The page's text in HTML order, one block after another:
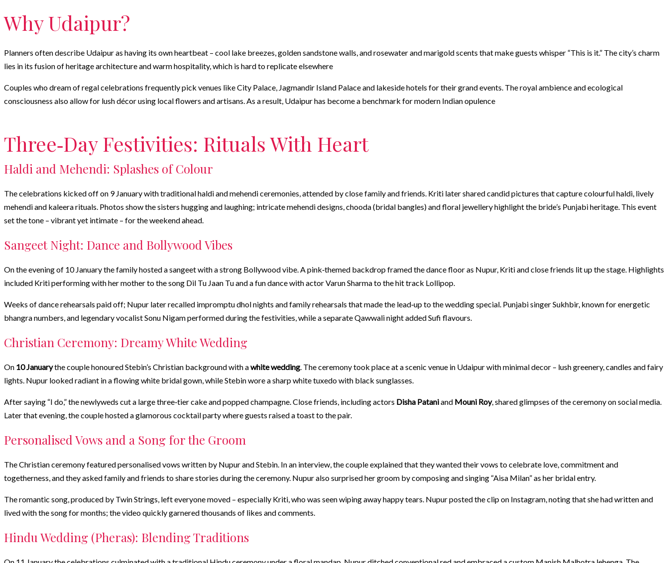
Why Udaipur?
Planners often describe Udaipur as having its own heartbeat – cool lake breezes, golden sandstone walls, and rosewater and marigold scents that make guests whisper “This is it.” The city’s charm
lies in its fusion of heritage architecture and warm hospitality, which is hard to replicate elsewhere
Couples who dream of regal celebrations frequently pick venues like City Palace, Jagmandir Island Palace and lakeside hotels for their grand events. The royal ambience and ecological
consciousness also allow for lush décor using local flowers and artisans. As a result, Udaipur has become a benchmark for modern Indian opulence
Three‑Day Festivities: Rituals With Heart
Haldi and Mehendi: Splashes of Colour
The celebrations kicked off on 9 January with traditional haldi and mehendi ceremonies, attended by close family and friends. Kriti later shared candid pictures that capture colourful haldi, lively
mehendi and kaleera rituals. Photos show the sisters hugging and laughing; intricate mehendi designs, chooda (bridal bangles) and floral jewellery highlight the bride’s Punjabi heritage. This event
set the tone – vibrant yet intimate – for the weekend ahead.
Sangeet Night: Dance and Bollywood Vibes
On the evening of 10 January the family hosted a sangeet with a strong Bollywood vibe. A pink‑themed backdrop framed the dance floor as Nupur, Kriti and close friends lit up the stage. Highlights
included Kriti performing with her mother to the song Dil Tu Jaan Tu and a fun dance with actor Varun Sharma to the hit track Lollipop.
Weeks of dance rehearsals paid off; Nupur later recalled impromptu dhol nights and family rehearsals that made the lead‑up to the wedding special. Punjabi singer Sukhbir, known for energetic
bhangra numbers, and legendary vocalist Sonu Nigam performed during the festivities, while a separate Qawwali night added Sufi flavours.
Christian Ceremony: Dreamy White Wedding
On 10 Januarythe couple honoured Stebin’s Christian background with awhite wedding . The ceremony took place at a scenic venue in Udaipur with minimal decor – lush greenery, candles and fairy
lights. Nupur looked radiant in a flowing white bridal gown, while Stebin wore a sharp white tuxedo with black sunglasses.
After saying “I do,” the newlyweds cut a large three‑tier cake and popped champagne. Close friends, including actors Disha Pataniand Mouni Roy, shared glimpses of the ceremony on social media.
Later that evening, the couple hosted a glamorous cocktail party where guests raised a toast to the pair.
Personalised Vows and a Song for the Groom
The Christian ceremony featured personalised vows written by Nupur and Stebin. In an interview, the couple explained that they wanted their vows to celebrate love, commitment and
togetherness, and they asked family and friends to share stories during the ceremony. Nupur also surprised her groom by composing and singing “Aisa Milan” as her bridal entry.
The romantic song, produced by Twin Strings, left everyone moved – especially Kriti, who was seen wiping away happy tears. Nupur posted the clip on Instagram, noting that she had written and
lived with the song for months; the video quickly garnered thousands of likes and comments.
Hindu Wedding (Pheras): Blending Traditions